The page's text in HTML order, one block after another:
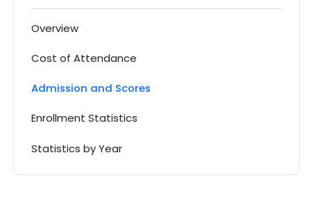
Overview
Cost of Attendance
Admission and Scores
Enrollment Statistics
Statistics by Year